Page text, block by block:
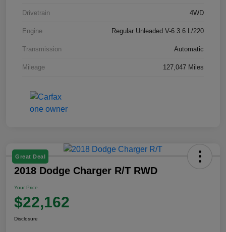
Drivetrain 4WD
Engine Regular Unleaded V-6 3.6 L/220
Transmission Automatic
Mileage 127,047 Miles
Great Deal
2018 Dodge Charger R/T RWD
Your Price
$22,162
Disclosure